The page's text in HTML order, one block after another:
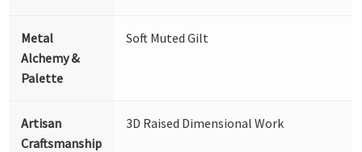
Metal
Alchemy &
Palette
Soft Muted Gilt
Artisan
Craftsmanship
3D Raised Dimensional Work